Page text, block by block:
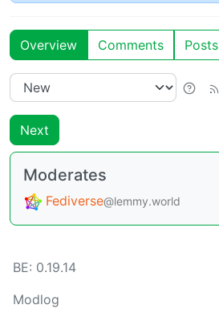
Overview Comments Posts
Next
Moderates
Fediverse@lemmy.world
BE: 0.19.14
Modlog